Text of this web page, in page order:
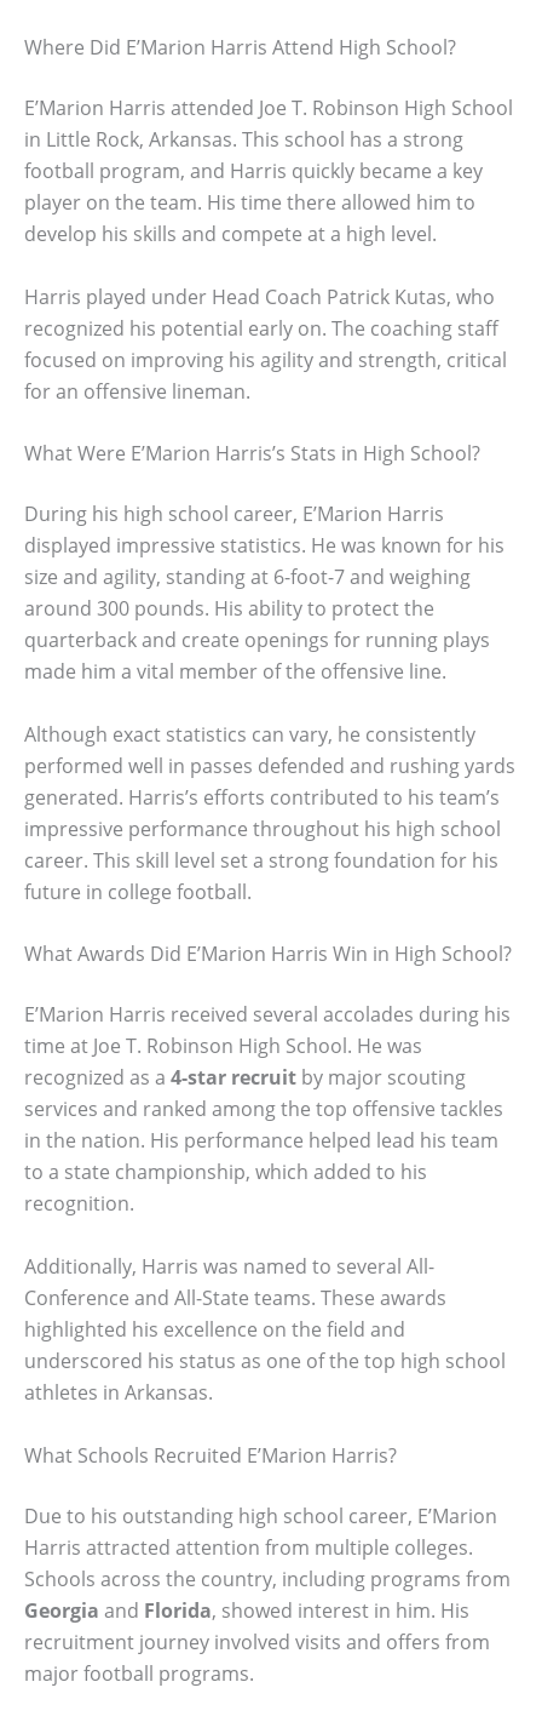
Where Did E’Marion Harris Attend High School?
E’Marion Harris attended Joe T. Robinson High School
in Little Rock, Arkansas. This school has a strong
football program, and Harris quickly became a key
player on the team. His time there allowed him to
develop his skills and compete at a high level.
Harris played under Head Coach Patrick Kutas, who
recognized his potential early on. The coaching staff
focused on improving his agility and strength, critical
for an offensive lineman.
What Were E’Marion Harris’s Stats in High School?
During his high school career, E’Marion Harris
displayed impressive statistics. He was known for his
size and agility, standing at 6-foot-7 and weighing
around 300 pounds. His ability to protect the
quarterback and create openings for running plays
made him a vital member of the offensive line.
Although exact statistics can vary, he consistently
performed well in passes defended and rushing yards
generated. Harris’s efforts contributed to his team’s
impressive performance throughout his high school
career. This skill level set a strong foundation for his
future in college football.
What Awards Did E’Marion Harris Win in High School?
E’Marion Harris received several accolades during his
time at Joe T. Robinson High School. He was
recognized as a 4-star recruit by major scouting
services and ranked among the top offensive tackles
in the nation. His performance helped lead his team
to a state championship, which added to his
recognition.
Additionally, Harris was named to several All-
Conference and All-State teams. These awards
highlighted his excellence on the field and
underscored his status as one of the top high school
athletes in Arkansas.
What Schools Recruited E’Marion Harris?
Due to his outstanding high school career, E’Marion
Harris attracted attention from multiple colleges.
Schools across the country, including programs from
Georgia and Florida, showed interest in him. His
recruitment journey involved visits and offers from
major football programs.